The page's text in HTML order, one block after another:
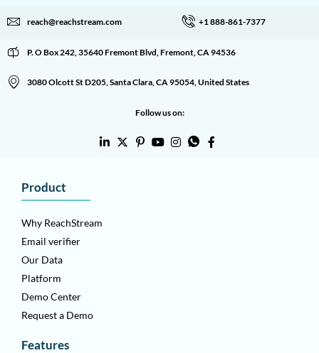
reach@reachstream.com +1 888-861-7377
P. O Box 242, 35640 Fremont Blvd, Fremont, CA 94536
3080 Olcott St D205, Santa Clara, CA 95054, United States
Follow us on:
Product
Why ReachStream
Email verifier
Our Data
Platform
Demo Center
Request a Demo
Features